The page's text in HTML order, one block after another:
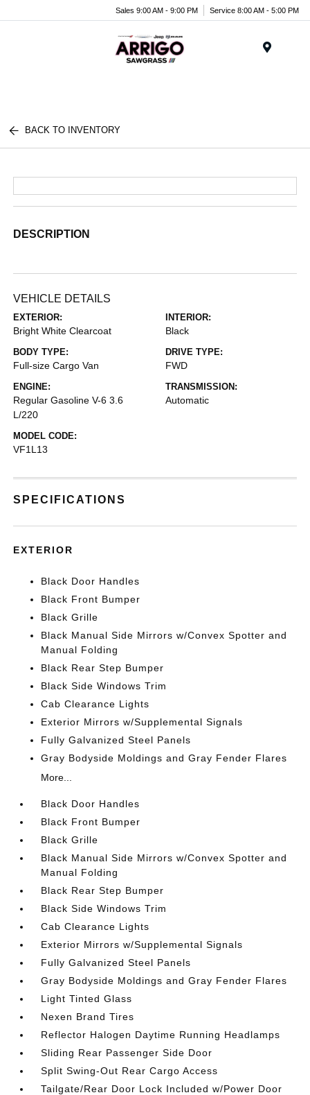
Sales 9:00 AM - 9:00 PM Service 8:00 AM - 5:00 PM
BACK TO INVENTORY
DESCRIPTION
VEHICLE DETAILS
EXTERIOR:
Bright White Clearcoat
INTERIOR:
Black
BODY TYPE:
Full-size Cargo Van
DRIVE TYPE:
FWD
ENGINE:
Regular Gasoline V-6 3.6
L/220
TRANSMISSION:
Automatic
MODEL CODE:
VF1L13
SPECIFICATIONS
EXTERIOR
Black Door Handles
Black Front Bumper
Black Grille
Black Manual Side Mirrors w/Convex Spotter and
Manual Folding
Black Rear Step Bumper
Black Side Windows Trim
Cab Clearance Lights
Exterior Mirrors w/Supplemental Signals
Fully Galvanized Steel Panels
Gray Bodyside Moldings and Gray Fender Flares
More...
Black Door Handles
Black Front Bumper
Black Grille
Black Manual Side Mirrors w/Convex Spotter and
Manual Folding
Black Rear Step Bumper
Black Side Windows Trim
Cab Clearance Lights
Exterior Mirrors w/Supplemental Signals
Fully Galvanized Steel Panels
Gray Bodyside Moldings and Gray Fender Flares
Light Tinted Glass
Nexen Brand Tires
Reflector Halogen Daytime Running Headlamps
Sliding Rear Passenger Side Door
Split Swing-Out Rear Cargo Access
Tailgate/Rear Door Lock Included w/Power Door